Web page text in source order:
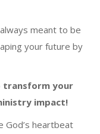
meant to be
your future by
transform your
impact!
God’s heartbeat